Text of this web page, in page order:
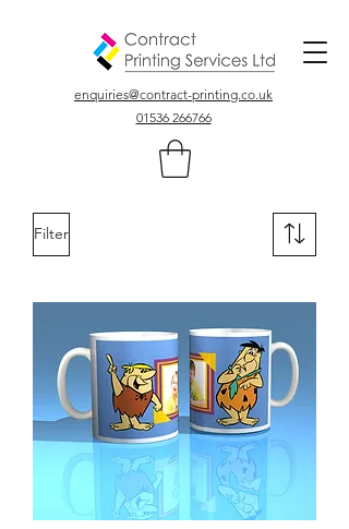
enquiries@contract-printing.co.uk
01536 266766
Filter